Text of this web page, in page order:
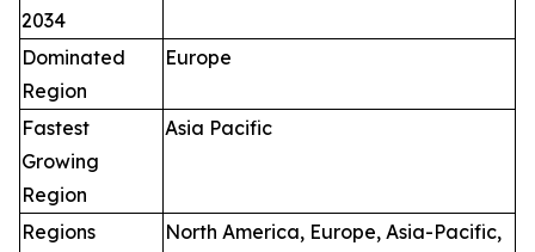
2034
Dominated
Region
Europe
Fastest
Growing
Region
Asia Pacific
Regions
North America, Europe, Asia-Pacific,